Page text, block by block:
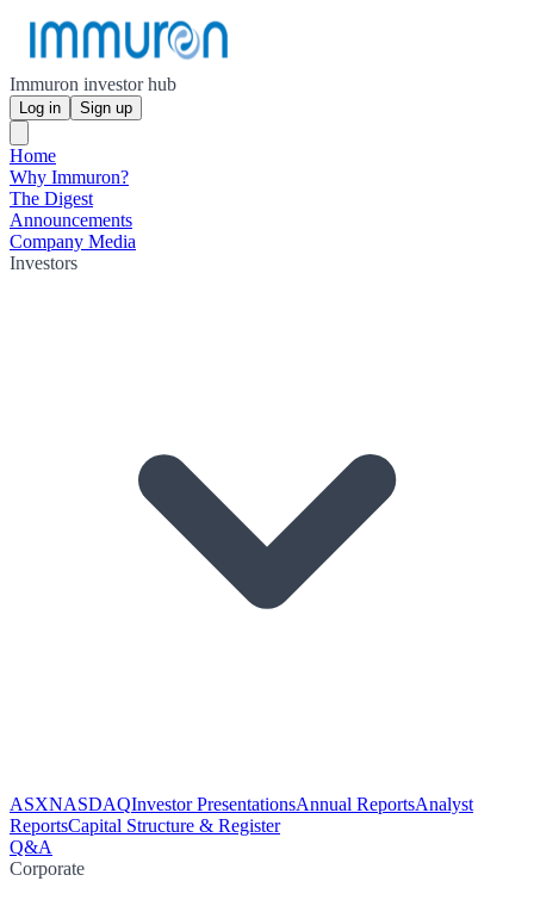
Immuron investor hub
Log in Sign up
Home
Why Immuron?
The Digest
Announcements
Company Media
Investors
ASXNASDAQInvestor PresentationsAnnual ReportsAnalyst
ReportsCapital Structure & Register
Q&A
Corporate